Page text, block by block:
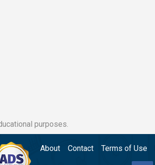
purposes.
About Contact Terms of Use